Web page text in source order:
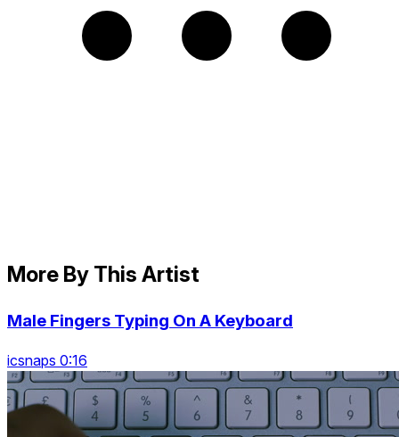
More By This Artist
Male Fingers Typing On A Keyboard
icsnaps 0:16